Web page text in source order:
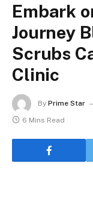
Embark
Journey
Scrubs
Clinic
By Prime Star
6 Mins Read